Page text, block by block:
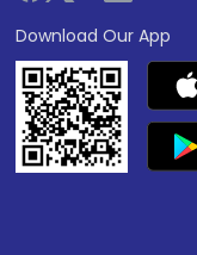
Download Our App